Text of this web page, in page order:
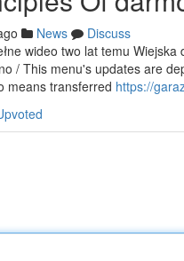
News
Discuss
wideo two lat temu
/ This menu's updates are
means transferred https://